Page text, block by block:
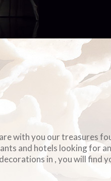
with you our treasures
and hotels looking for
in , you will find